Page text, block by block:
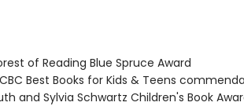
of Reading Blue Spruce Award
Best Books for Kids & Teens
and Sylvia Schwartz Children's Book